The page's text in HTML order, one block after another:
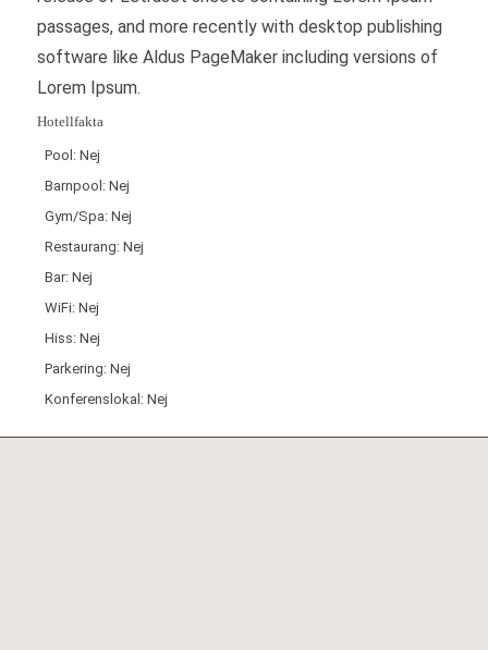
passages, and more recently with desktop publishing
software like Aldus PageMaker including versions of
Lorem Ipsum.
Hotellfakta
Pool: Nej
Barnpool: Nej
Gym/Spa: Nej
Restaurang: Nej
Bar: Nej
WiFi: Nej
Hiss: Nej
Parkering: Nej
Konferenslokal: Nej